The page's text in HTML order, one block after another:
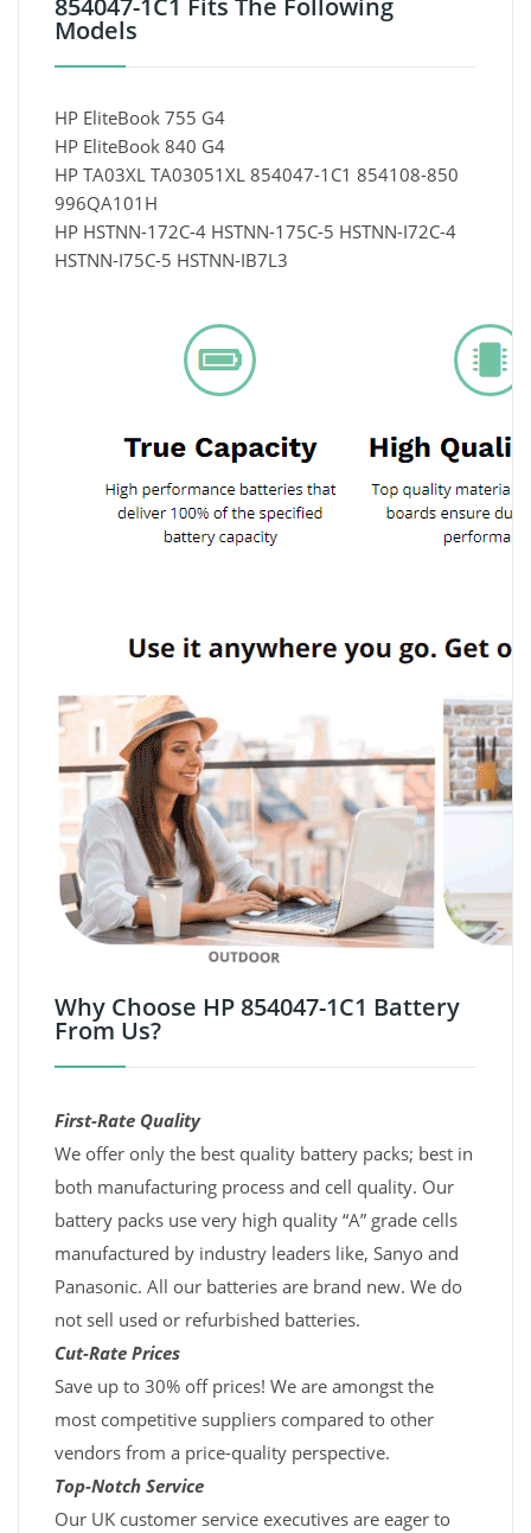
854047-1C1 Fits The Following
Models
HP EliteBook 755 G4
HP EliteBook 840 G4
HP TA03XL TA03051XL 854047-1C1 854108-850
996QA101H
HP HSTNN-172C-4 HSTNN-175C-5 HSTNN-I72C-4
HSTNN-I75C-5 HSTNN-IB7L3
Why Choose HP 854047-1C1 Battery
From Us?
First-Rate Quality
We offer only the best quality battery packs; best in
both manufacturing process and cell quality. Our
battery packs use very high quality “A” grade cells
manufactured by industry leaders like, Sanyo and
Panasonic. All our batteries are brand new. We do
not sell used or refurbished batteries.
Cut-Rate Prices
Save up to 30% off prices! We are amongst the
most competitive suppliers compared to other
vendors from a price-quality perspective.
Top-Notch Service
Our UK customer service executives are eager to